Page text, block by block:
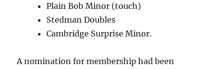
Plain Bob Minor (touch)
Stedman Doubles
Cambridge Surprise Minor.
A nomination for membership had been